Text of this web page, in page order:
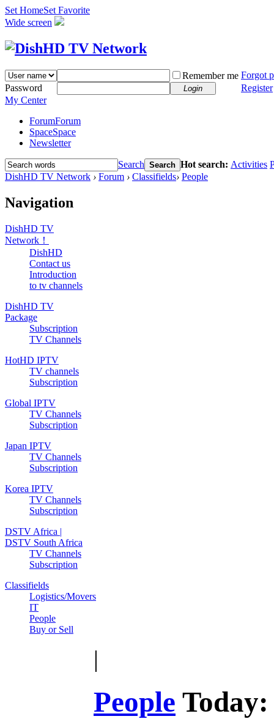
Set HomeSet Favorite
Wide screen
Remember me Forgot
Password
Login
Register
My Center
ForumForum
SpaceSpace
Newsletter
Search Search Hot search: Activities
DishHD TV Network › Forum › Classifields› People
Navigation
DishHD TV
Network！
DishHD
Contact us
Introduction
to tv channels
DishHD TV
Package
Subscription
TV Channels
HotHD IPTV
TV channels
Subscription
Global IPTV
TV Channels
Subscription
Japan IPTV
TV Channels
Subscription
Korea IPTV
TV Channels
Subscription
DSTV Africa |
DSTV South Africa
TV Channels
Subscription
Classifields
Logistics/Movers
IT
People
Buy or Sell
|
People